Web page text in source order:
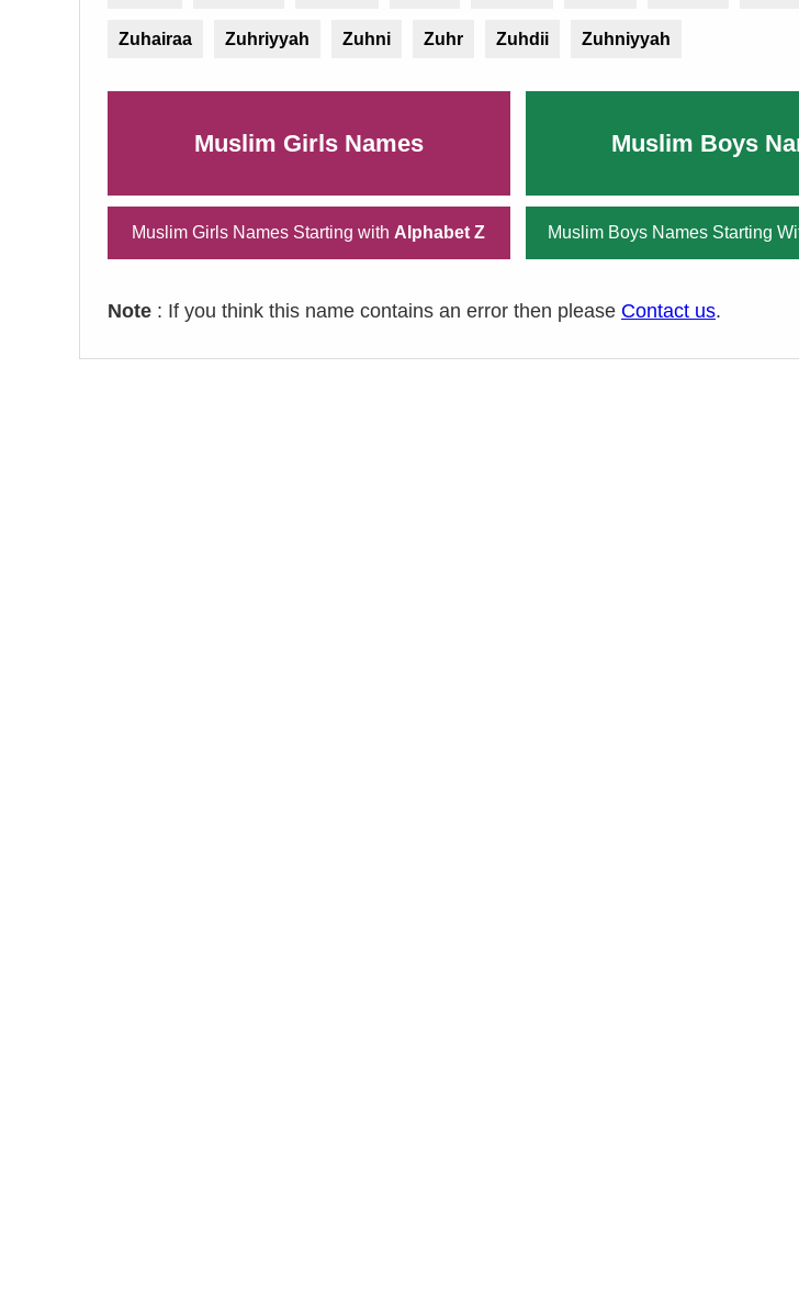
Zuhairaa Zuhriyyah Zuhni Zuhr Zuhdii Zuhniyyah
Muslim Girls Names Muslim Boys
Muslim Girls Names Starting with Alphabet Z Muslim Boys Names Starting
Note : If you think this name contains an error then please Contact us.